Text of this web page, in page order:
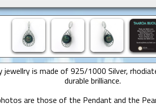
jewellry is made of 925/1000 Silver,
durable brilliance.
are those of the Pendant and the